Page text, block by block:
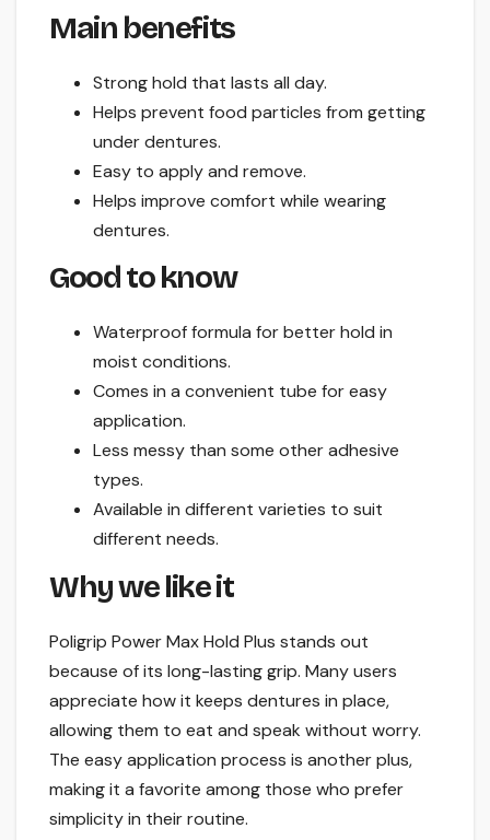
Main benefits
Strong hold that lasts all day.
Helps prevent food particles from getting
under dentures.
Easy to apply and remove.
Helps improve comfort while wearing
dentures.
Good to know
Waterproof formula for better hold in
moist conditions.
Comes in a convenient tube for easy
application.
Less messy than some other adhesive
types.
Available in different varieties to suit
different needs.
Why we like it
Poligrip Power Max Hold Plus stands out
because of its long-lasting grip. Many users
appreciate how it keeps dentures in place,
allowing them to eat and speak without worry.
The easy application process is another plus,
making it a favorite among those who prefer
simplicity in their routine.